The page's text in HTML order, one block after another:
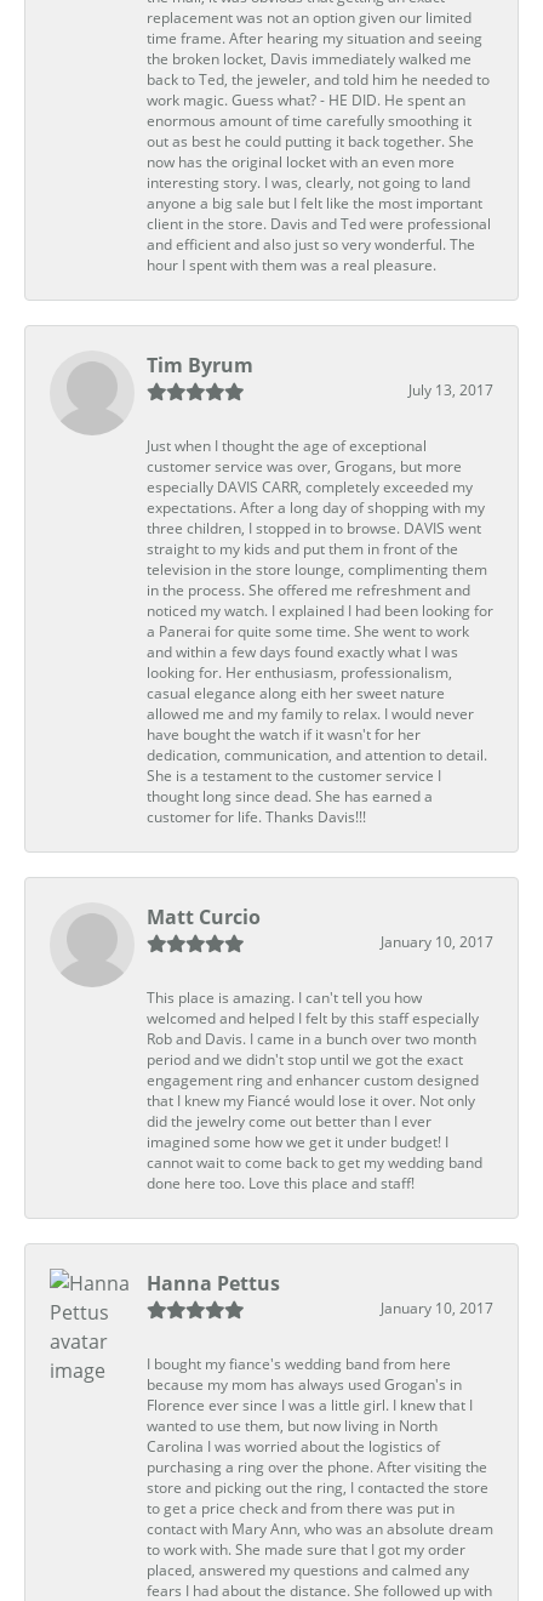
replacement was not an option given our limited
time frame. After hearing my situation and seeing
the broken locket, Davis immediately walked me
back to Ted, the jeweler, and told him he needed to
work magic. Guess what? - HE DID. He spent an
enormous amount of time carefully smoothing it
out as best he could putting it back together. She
now has the original locket with an even more
interesting story. I was, clearly, not going to land
anyone a big sale but I felt like the most important
client in the store. Davis and Ted were professional
and efficient and also just so very wonderful. The
hour I spent with them was a real pleasure.
Tim Byrum
July 13, 2017
Just when I thought the age of exceptional
customer service was over, Grogans, but more
especially DAVIS CARR, completely exceeded my
expectations. After a long day of shopping with my
three children, I stopped in to browse. DAVIS went
straight to my kids and put them in front of the
television in the store lounge, complimenting them
in the process. She offered me refreshment and
noticed my watch. I explained I had been looking for
a Panerai for quite some time. She went to work
and within a few days found exactly what I was
looking for. Her enthusiasm, professionalism,
casual elegance along eith her sweet nature
allowed me and my family to relax. I would never
have bought the watch if it wasn't for her
dedication, communication, and attention to detail.
She is a testament to the customer service I
thought long since dead. She has earned a
customer for life. Thanks Davis!!!
Matt Curcio
January 10, 2017
This place is amazing. I can't tell you how
welcomed and helped I felt by this staff especially
Rob and Davis. I came in a bunch over two month
period and we didn't stop until we got the exact
engagement ring and enhancer custom designed
that I knew my Fiancé would lose it over. Not only
did the jewelry come out better than I ever
imagined some how we get it under budget! I
cannot wait to come back to get my wedding band
done here too. Love this place and staff!
Hanna Pettus
January 10, 2017
I bought my fiance's wedding band from here
because my mom has always used Grogan's in
Florence ever since I was a little girl. I knew that I
wanted to use them, but now living in North
Carolina I was worried about the logistics of
purchasing a ring over the phone. After visiting the
store and picking out the ring, I contacted the store
to get a price check and from there was put in
contact with Mary Ann, who was an absolute dream
to work with. She made sure that I got my order
placed, answered my questions and calmed any
fears I had about the distance. She followed up with